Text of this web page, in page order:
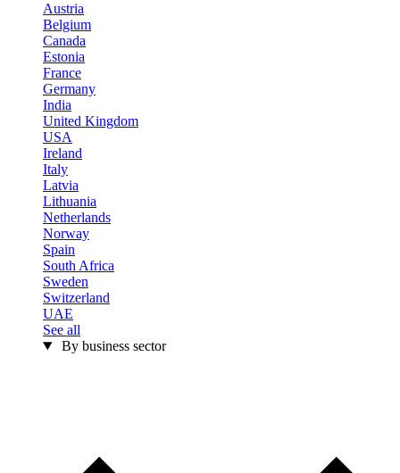
Austria
Belgium
Canada
Estonia
France
Germany
India
United Kingdom
USA
Ireland
Italy
Latvia
Lithuania
Netherlands
Norway
Spain
South Africa
Sweden
Switzerland
UAE
See all
By business sector